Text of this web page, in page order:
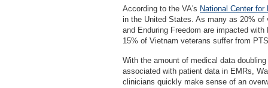
According to the VA's National Center for
in the United States. As many as 20% of
and Enduring Freedom are impacted
15% of Vietnam veterans suffer from
With the amount of medical data
associated with patient data in EMRs,
clinicians quickly make sense of an